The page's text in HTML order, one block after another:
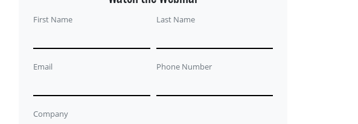
First Name Last Name
Email Phone Number
Company